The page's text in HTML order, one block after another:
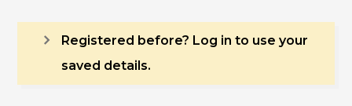
Registered before? Log in to use your
saved details.